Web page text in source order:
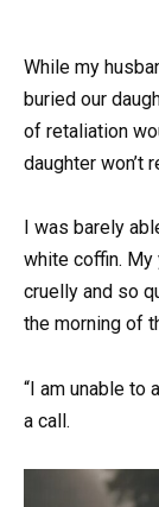
While my
buried our
of retaliation
daughter won’t
I was barely
white coffin. My
cruelly and so
the morning of
“I am unable to
a call.